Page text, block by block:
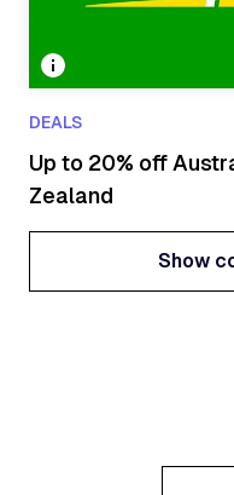
DEALS
Up to 20% off
Zealand
Show